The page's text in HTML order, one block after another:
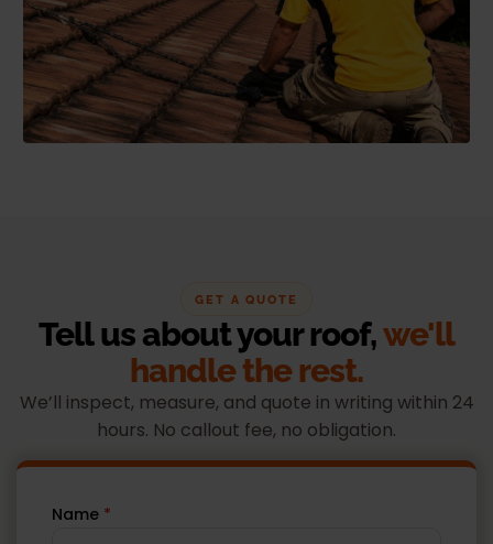
GET A QUOTE
Tell us about your roof,we'll
handle the rest.
We’ll inspect, measure, and quote in writing within 24
hours. No callout fee, no obligation.
Name *